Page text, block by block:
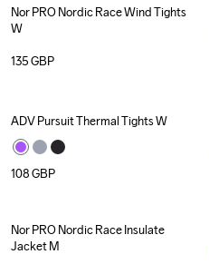
Nor PRO Nordic Race Wind Tights
W
135GBP
ADV Pursuit Thermal Tights W
108GBP
Nor PRO Nordic Race Insulate
Jacket M